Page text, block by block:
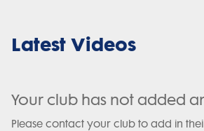
Latest Videos
Your club has not added
Please contact your club to add in